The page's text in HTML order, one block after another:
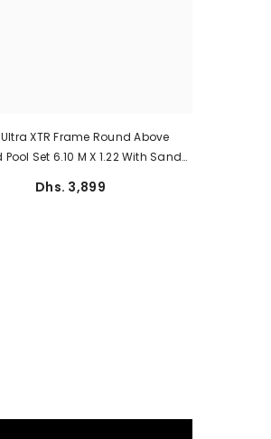
XTR Frame Round Above
M X 1.22 With Sand
Dhs. 3,899